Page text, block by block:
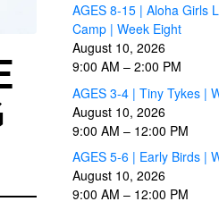
AGES 8-15 | Aloha Girls
Camp | Week Eight
August 10, 2026
9:00 AM – 2:00 PM
AGES 3-4 | Tiny Tykes |
August 10, 2026
9:00 AM – 12:00 PM
AGES 5-6 | Early Birds |
August 10, 2026
9:00 AM – 12:00 PM